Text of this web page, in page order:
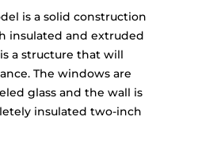
is a solid construction
insulated and extruded
a structure that will
The windows are
glass and the wall is
insulated two-inch